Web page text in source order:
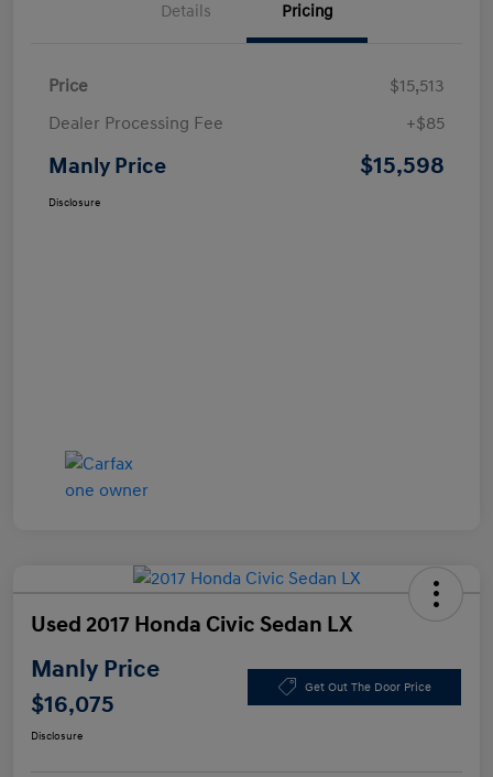
Details Pricing
Price
$15,513
Dealer Processing Fee
+$85
Manly Price $15,598
Disclosure
Used 2017 Honda Civic Sedan LX
Manly Price
$16,075
Get Out The Door Price
Disclosure